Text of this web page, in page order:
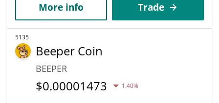
More info Trade
5135
Beeper Coin
BEEPER
$0.00001473 1.40%